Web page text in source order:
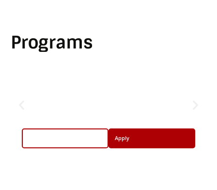
Programs
Apply